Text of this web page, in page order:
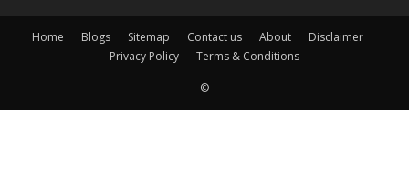
Home Blogs Sitemap Contact us About
Disclaimer
Privacy Policy
Terms & Conditions
©